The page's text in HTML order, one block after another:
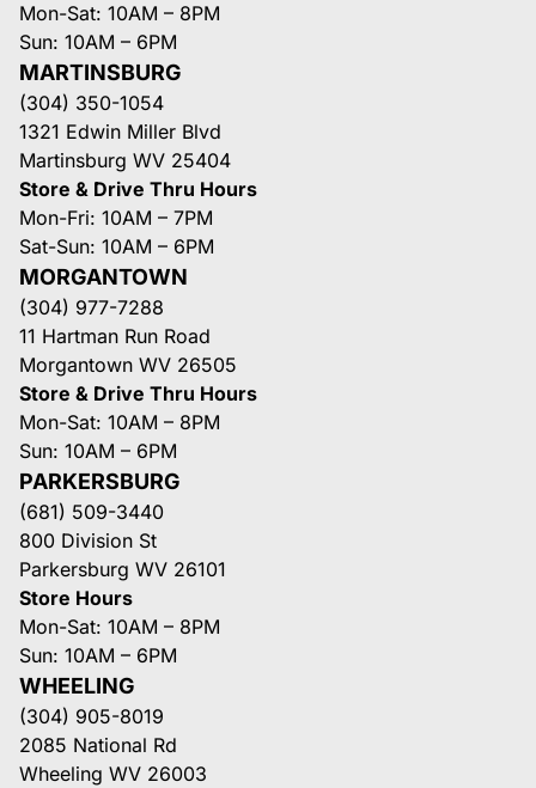
Mon-Sat: 10AM – 8PM
Sun: 10AM – 6PM
MARTINSBURG
(304) 350-1054
1321 Edwin Miller Blvd
Martinsburg WV 25404
Store & Drive Thru Hours
Mon-Fri: 10AM – 7PM
Sat-Sun: 10AM – 6PM
MORGANTOWN
(304) 977-7288
11 Hartman Run Road
Morgantown WV 26505
Store & Drive Thru Hours
Mon-Sat: 10AM – 8PM
Sun: 10AM – 6PM
PARKERSBURG
(681) 509-3440
800 Division St
Parkersburg WV 26101
Store Hours
Mon-Sat: 10AM – 8PM
Sun: 10AM – 6PM
WHEELING
(304) 905-8019
2085 National Rd
Wheeling WV 26003